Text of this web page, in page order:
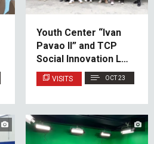
Youth Center “Ivan
Pavao II” and TCP
Social Innovation Lab
Participants Visit IUS
VISITS OCT 23